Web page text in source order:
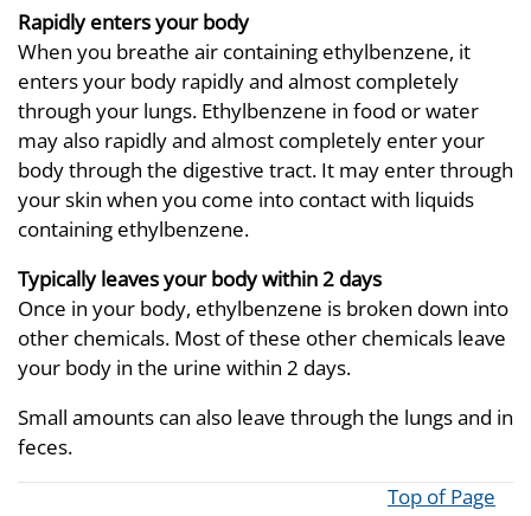
Rapidly enters your body
When you breathe air containing ethylbenzene, it
enters your body rapidly and almost completely
through your lungs. Ethylbenzene in food or water
may also rapidly and almost completely enter your
body through the digestive tract. It may enter through
your skin when you come into contact with liquids
containing ethylbenzene.
Typically leaves your body within 2 days
Once in your body, ethylbenzene is broken down into
other chemicals. Most of these other chemicals leave
your body in the urine within 2 days.
Small amounts can also leave through the lungs and in
feces.
Top of Page